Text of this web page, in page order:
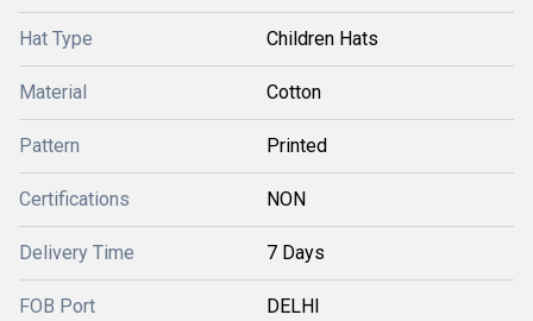
Hat Type Children Hats
Material Cotton
Pattern Printed
Certifications NON
Delivery Time 7 Days
FOB Port DELHI